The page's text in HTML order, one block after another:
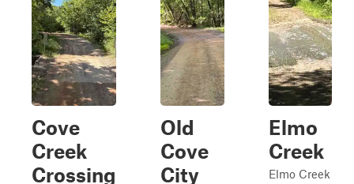
Cove
Creek
Crossing
Old
Cove
City
Elmo
Creek
Elmo Creek